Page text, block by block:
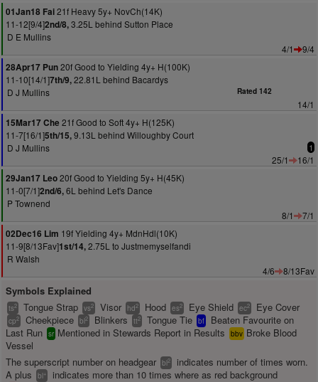
01Jan18 Fai21f Heavy 5y+ NovCh(14K)
11-12[9/4]2nd/8,3.25L behind Sutton Place
D E Mullins
4/1
9/4
28Apr17 Pun20f Good to Yielding 4y+ H(100K)
11-10[14/1]7th/9,22.81L behind Bacardys
D J Mullins
Rated 142
14/1
15Mar17 Che 21f Good to Soft 4y+ H(125K)
11-7[16/1]5th/15,9.13L behind Willoughby Court
D J Mullins
1
25/1
16/1
29Jan17 Leo20f Good to Yielding 5y+ H(45K)
11-0[7/1]2nd/6,6L behind Let's Dance
P Townend
8/1
7/1
02Dec16 Lim 19f Yielding 4y+ MdnHdl(10K)
11-9[8/13Fav]1st/14,2.75L to Justmemyselfandi
R Walsh
4/6
8/13Fav
Symbols Explained
ts2 Tongue Strap vs2 Visor hd2 Hood es2 Eye Shield ec2 Eye Cover
cp2 Cheekpiece bl2 Blinkers tt2 Tongue Tie bf
Beaten Favourite on
Last Run sr Mentioned in Stewards Report in Results bbv Broke Blood
Vessel
The superscript number on headgear bl2
indicates number of times worn.
A plus
bl+ indicates more than 10 times where as red background